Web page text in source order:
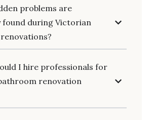
problems are
found during Victorian
I hire professionals for
renovation